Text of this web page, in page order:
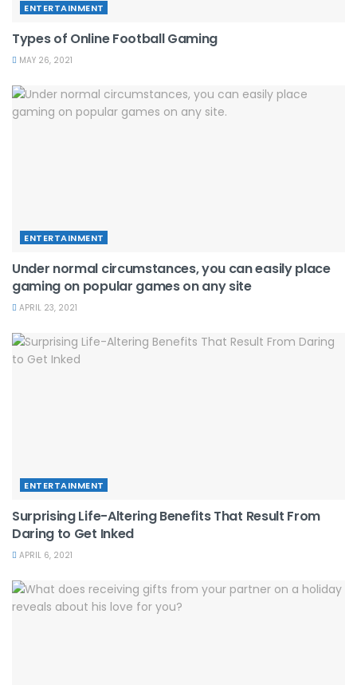
ENTERTAINMENT
Types of Online Football Gaming
MAY 26, 2021
ENTERTAINMENT
Under normal circumstances, you can easily place
gaming on popular games on any site
APRIL 23, 2021
ENTERTAINMENT
Surprising Life-Altering Benefits That Result From
Daring to Get Inked
APRIL 6, 2021